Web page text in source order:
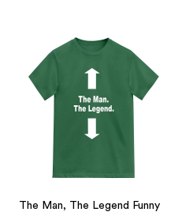
The Man, The Legend Funny